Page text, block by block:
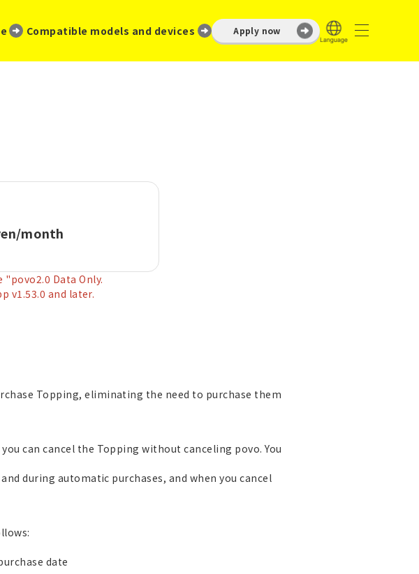
Compatible models and devices Apply now
month
Data Only.
v1.53.0 and later.
Topping, eliminating the need to purchase them
can cancel the Topping without canceling povo. You
during automatic purchases, and when you cancel
date